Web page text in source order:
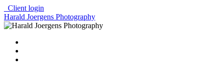
Client login
Harald Joergens Photography